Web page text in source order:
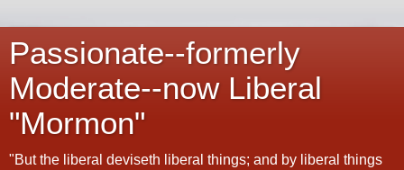
Passionate--formerly
Moderate--now Liberal
"Mormon"
"But the liberal deviseth liberal things; and by liberal things